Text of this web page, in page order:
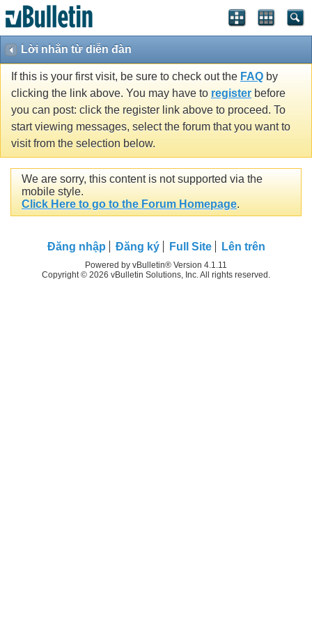
Lời nhắn từ diễn đàn
If this is your first visit, be sure to check out the FAQ by
clicking the link above. You may have to register before
you can post: click the register link above to proceed. To
start viewing messages, select the forum that you want to
visit from the selection below.
We are sorry, this content is not supported via the
mobile style.
Click Here to go to the Forum Homepage.
Ðăng nhập Đăng ký Full Site Lên trên
Powered by vBulletin® Version 4.1.11
Copyright © 2026 vBulletin Solutions, Inc. All rights reserved.